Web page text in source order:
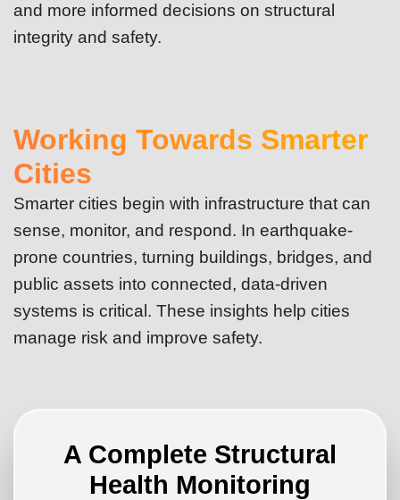
and more informed decisions on structural
integrity and safety.
Working Towards Smarter
Cities
Smarter cities begin with infrastructure that can
sense, monitor, and respond. In earthquake-
prone countries, turning buildings, bridges, and
public assets into connected, data-driven
systems is critical. These insights help cities
manage risk and improve safety.
A Complete Structural
Health Monitoring